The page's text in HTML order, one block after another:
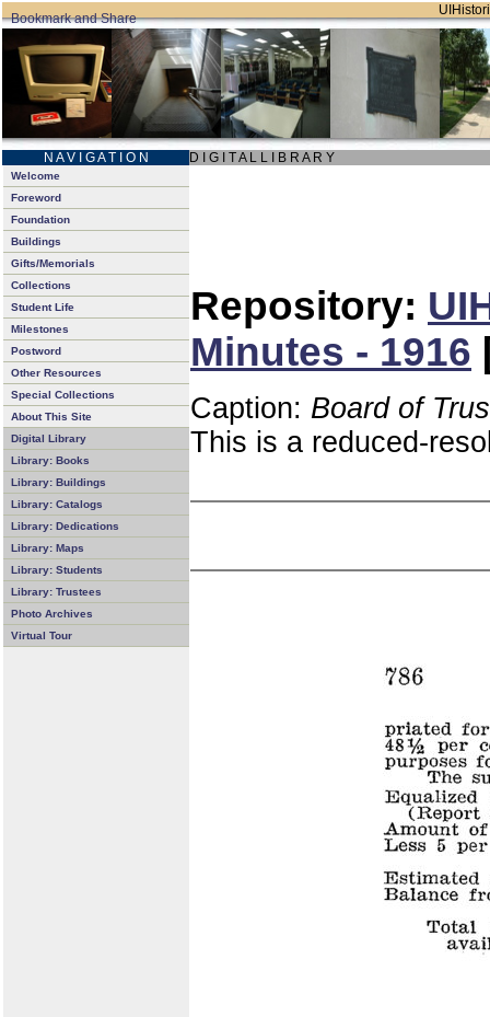
N A V I G A T I O N D I G I T A L L I B R A R Y
Welcome
Foreword
Foundation
Buildings
Gifts/Memorials
Collections
Student Life
Milestones
Postword
Other Resources
Special Collections
About This Site
Digital Library
Library: Books
Library: Buildings
Library: Catalogs
Library: Dedications
Library: Maps
Library: Students
Library: Trustees
Photo Archives
Virtual Tour
Repository:
Minutes - 1916
Caption: Board of
This is a reduced-